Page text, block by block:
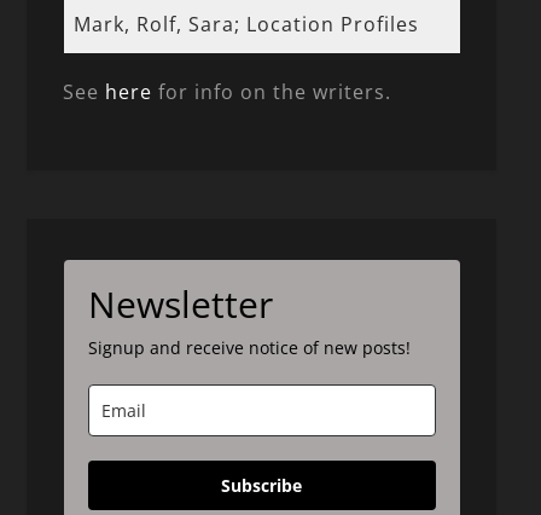
Mark, Rolf, Sara; Location Profiles
See here for info on the writers.
Newsletter
Signup and receive notice of new posts!
Subscribe